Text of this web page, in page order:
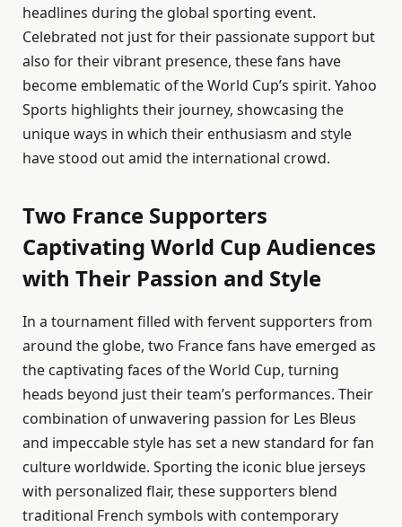
headlines during the global sporting event.
Celebrated not just for their passionate support but
also for their vibrant presence, these fans have
become emblematic of the World Cup’s spirit. Yahoo
Sports highlights their journey, showcasing the
unique ways in which their enthusiasm and style
have stood out amid the international crowd.
Two France Supporters
Captivating World Cup Audiences
with Their Passion and Style
In a tournament filled with fervent supporters from
around the globe, two France fans have emerged as
the captivating faces of the World Cup, turning
heads beyond just their team’s performances. Their
combination of unwavering passion for Les Bleus
and impeccable style has set a new standard for fan
culture worldwide. Sporting the iconic blue jerseys
with personalized flair, these supporters blend
traditional French symbols with contemporary